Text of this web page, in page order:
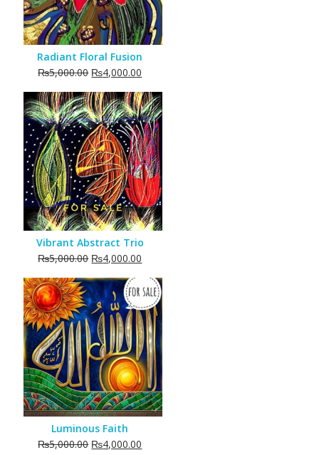
Radiant Floral Fusion
₨5,000.00 Original
was:
₨5,000.00.
₨4,000.00
is:
₨4,000.00.
Vibrant Abstract Trio
₨5,000.00 Original
was:
₨5,000.00.
₨4,000.00
is:
₨4,000.00.
Luminous Faith
₨5,000.00 Original
₨4,000.00